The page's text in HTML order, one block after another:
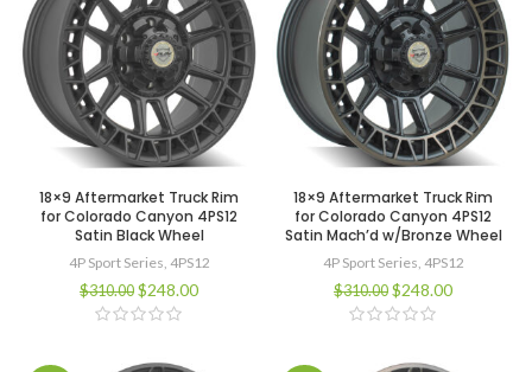
18×9 Aftermarket Truck Rim
for Colorado Canyon 4PS12
Satin Black Wheel
4P Sport Series, 4PS12
$310.00 $248.00
18×9 Aftermarket Truck Rim
for Colorado Canyon 4PS12
Satin Mach’d w/Bronze Wheel
4P Sport Series, 4PS12
$310.00 $248.00